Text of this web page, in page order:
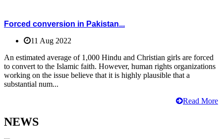
Forced conversion in Pakistan...
11 Aug 2022
An estimated average of 1,000 Hindu and Christian girls are forced
to convert to the Islamic faith. However, human rights organizations
working on the issue believe that it is highly plausible that a
substantial num...
Read More
NEWS